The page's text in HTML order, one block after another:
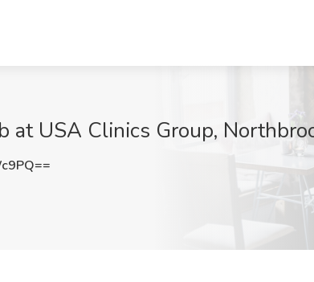
at USA Clinics Group,